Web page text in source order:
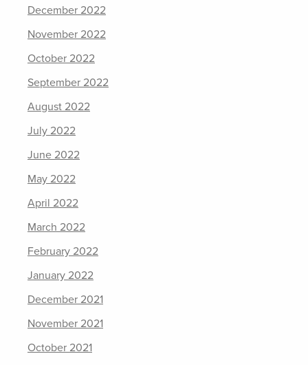
December 2022
November 2022
October 2022
September 2022
August 2022
July 2022
June 2022
May 2022
April 2022
March 2022
February 2022
January 2022
December 2021
November 2021
October 2021